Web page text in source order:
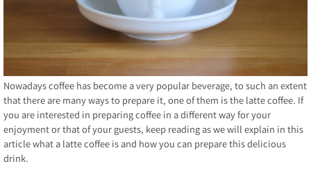
Nowadays coffee has become a very popular beverage, to such an extent
that there are many ways to prepare it, one of them is the latte coffee. If
you are interested in preparing coffee in a different way for your
enjoyment or that of your guests, keep reading as we will explain in this
article what a latte coffee is and how you can prepare this delicious
drink.